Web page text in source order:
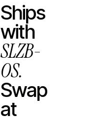
Ships
with
SLZB-
OS.
Swap
at